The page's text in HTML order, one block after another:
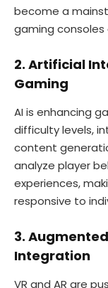
become a
gaming consoles
2. Artificial
Gaming
AI is enhancing
difficulty levels,
content
analyze player
experiences,
responsive to
3.
Integration
VR and AR are